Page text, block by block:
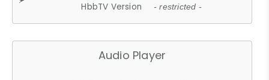
HbbTV Version - restricted -
Audio Player